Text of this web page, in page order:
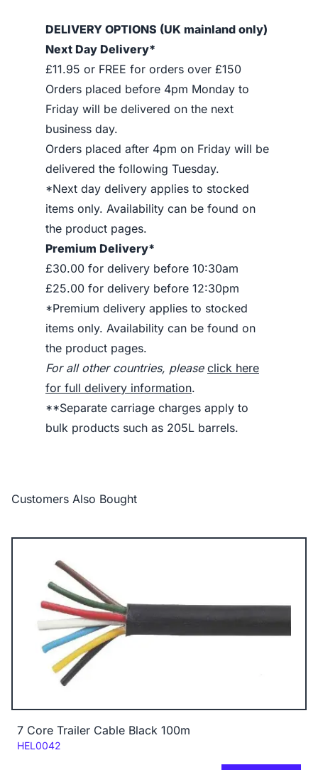
DELIVERY OPTIONS (UK mainland only)
Next Day Delivery*
£11.95 or FREE for orders over £150
Orders placed before 4pm Monday to
Friday will be delivered on the next
business day.
Orders placed after 4pm on Friday will be
delivered the following Tuesday.
*Next day delivery applies to stocked
items only. Availability can be found on
the product pages.
Premium Delivery*
£30.00 for delivery before 10:30am
£25.00 for delivery before 12:30pm
*Premium delivery applies to stocked
items only. Availability can be found on
the product pages.
For all other countries, please click here
for full delivery information.
**Separate carriage charges apply to
bulk products such as 205L barrels.
Customers Also Bought
7 Core Trailer Cable Black 100m
Code:
HEL0042